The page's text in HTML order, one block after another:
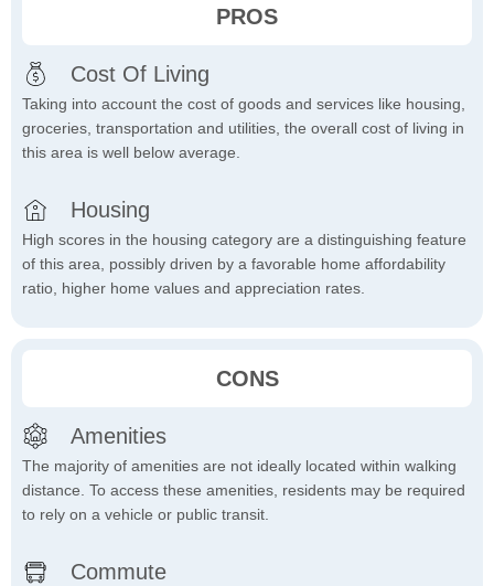
PROS
Cost Of Living
Taking into account the cost of goods and services like housing,
groceries, transportation and utilities, the overall cost of living in
this area is well below average.
Housing
High scores in the housing category are a distinguishing feature
of this area, possibly driven by a favorable home affordability
ratio, higher home values and appreciation rates.
CONS
Amenities
The majority of amenities are not ideally located within walking
distance. To access these amenities, residents may be required
to rely on a vehicle or public transit.
Commute